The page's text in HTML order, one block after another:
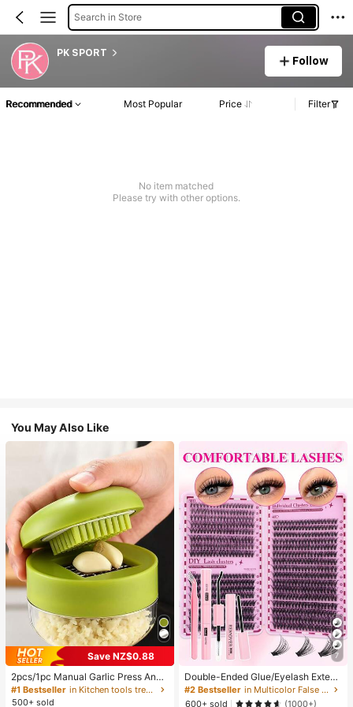
Search in Store
PK SPORT
Follow
Recommended Most Popular Price Filter
No item matched
Please try with other options.
You May Also Like
Save NZ$0.88
2pcs/1pc Manual Garlic Press And
Grinder - Multi-Functional Kitchen
Tool, Can Be Used For Chopping, Sl
#1 Bestseller
in Kitchen tools trending summer and outdoor Other
500+ sold
7
Double-Ended Glue/Eyelash Extens
ion Kit/640 DIY Faux Mink Lash Clu
sters, D-Curl, Thick & Fluffy, 8-16m
#2 Bestseller
in Multicolor False Eyelashes and Adhesives Kits
600+ sold
(1000+)